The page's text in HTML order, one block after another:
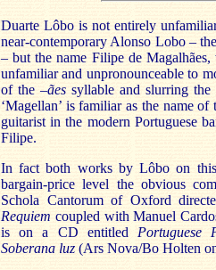
Duarte Lôbo is not entirely
near-contemporary Alonso Lobo –
– but the name Filipede Magalhães,
unfamiliar and unpronounceable to
of the –ães syllable and slurring
‘Magellan’ is familiar as the name
guitarist in the modern Portuguese
Filipe.
In fact both works byLôbo on
bargain-price level the obvious
Schola Cantorumof Oxford
Requiem coupled with Manuel
is on a CD entitled Portuguese
Soberana luz (Ars Nova/Bo Holten